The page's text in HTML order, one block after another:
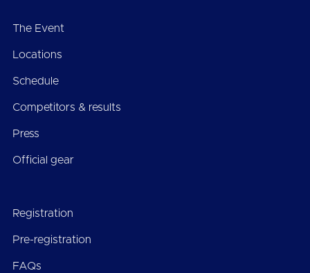
The Event
Locations
Schedule
Competitors & results
Press
Official gear
Registration
Pre-registration
FAQs